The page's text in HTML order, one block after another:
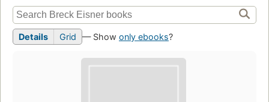
Details Grid — Show only ebooks?